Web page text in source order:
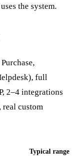
the system.
full
2–4 integrations
real custom
Typical range